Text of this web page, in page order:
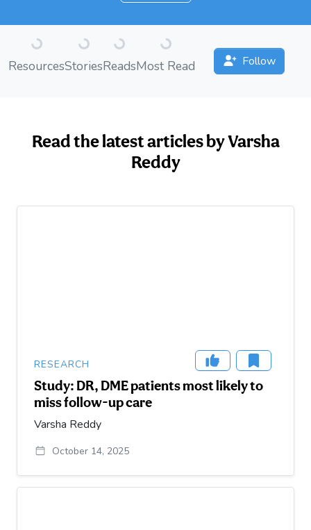
Loading...
Resources
Loading...
Stories
Loading...
Reads
Loading...
Most Read Follow
Read the latest articles by Varsha
Reddy
RESEARCH
Study: DR, DME patients most likely to
miss follow-up care
Varsha Reddy
October 14, 2025